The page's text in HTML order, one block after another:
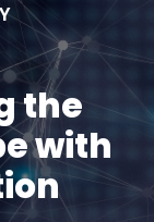
the
with